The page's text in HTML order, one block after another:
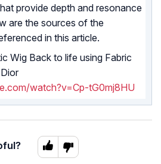
provide depth and resonance
are the sources of the
in this article.
Wig Back to life using Fabric
watch?v=Cp-tG0mj8HU